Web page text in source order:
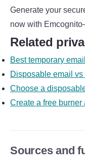
Generate your
now with
Related
Best temporary
Disposable email
Choose a
Create a free burner
Sources and